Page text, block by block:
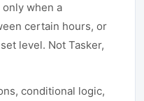
when a
certain hours, or
level. Not Tasker,
conditional logic,